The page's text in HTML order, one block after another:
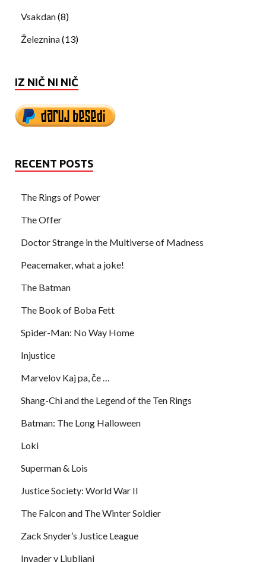
Vsakdan(8)
Železnina(13)
IZ NIČ NI NIČ
RECENT POSTS
The Rings of Power
The Offer
Doctor Strange in the Multiverse of Madness
Peacemaker, what a joke!
The Batman
The Book of Boba Fett
Spider-Man: No Way Home
Injustice
Marvelov Kaj pa, če …
Shang-Chi and the Legend of the Ten Rings
Batman: The Long Halloween
Loki
Superman & Lois
Justice Society: World War II
The Falcon and The Winter Soldier
Zack Snyder’s Justice League
Invader v Ljubljani